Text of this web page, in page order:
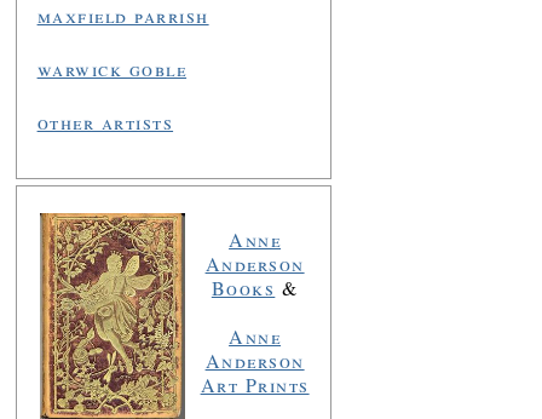
maxfield parrish
warwick goble
other artists
Anne
Anderson
Books &
Anne
Anderson
Art Prints